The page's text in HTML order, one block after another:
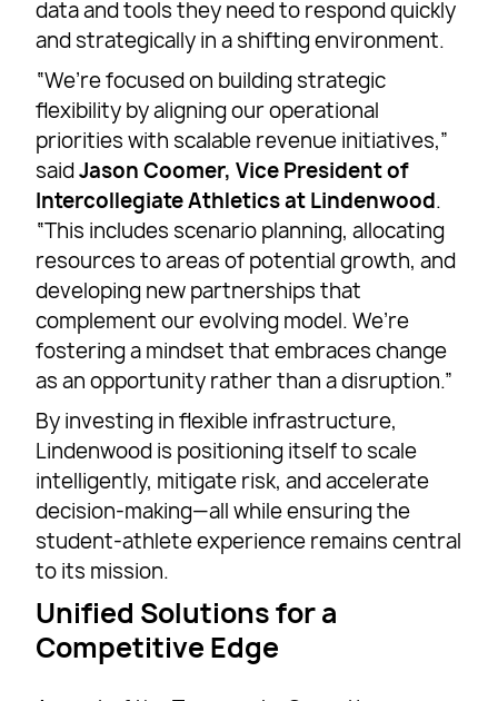
data and tools they need to respond quickly
and strategically in a shifting environment.
“We’re focused on building strategic
flexibility by aligning our operational
priorities with scalable revenue initiatives,”
saidJason Coomer, Vice President of
Intercollegiate Athletics at Lindenwood.
“This includes scenario planning, allocating
resources to areas of potential growth, and
developing new partnerships that
complement our evolving model. We’re
fostering a mindset that embraces change
as an opportunity rather than a disruption.”
By investing in flexible infrastructure,
Lindenwood is positioning itself to scale
intelligently, mitigate risk, and accelerate
decision-making—all while ensuring the
student-athlete experience remains central
to its mission.
Unified Solutions for a
Competitive Edge